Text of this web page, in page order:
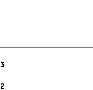
3
2